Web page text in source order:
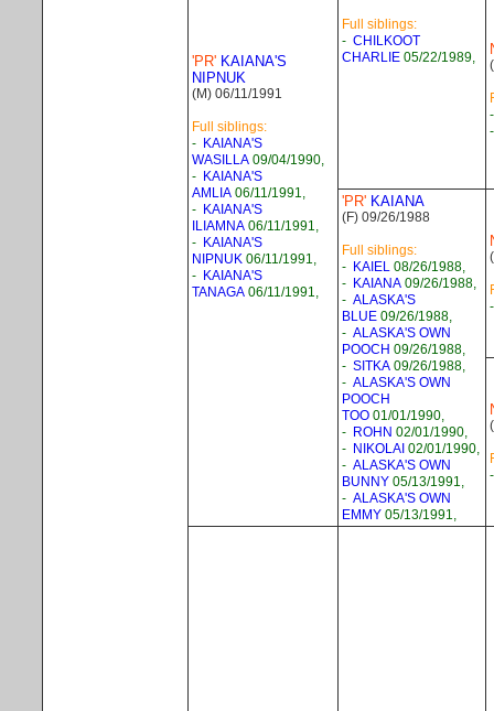
'PR' KAIANA'S
NIPNUK
(M) 06/11/1991
Full siblings:
- KAIANA'S
WASILLA 09/04/1990,
- KAIANA'S
AMLIA 06/11/1991,
- KAIANA'S
ILIAMNA 06/11/1991,
- KAIANA'S
NIPNUK 06/11/1991,
- KAIANA'S
TANAGA 06/11/1991,
Full siblings:
- CHILKOOT
CHARLIE 05/22/1989,
'PR' KAIANA
(F) 09/26/1988
Full siblings:
- KAIEL 08/26/1988,
- KAIANA 09/26/1988,
- ALASKA'S
BLUE 09/26/1988,
- ALASKA'S OWN
POOCH 09/26/1988,
- SITKA 09/26/1988,
- ALASKA'S OWN
POOCH
TOO 01/01/1990,
- ROHN 02/01/1990,
- NIKOLAI 02/01/1990,
- ALASKA'S OWN
BUNNY 05/13/1991,
- ALASKA'S OWN
EMMY 05/13/1991,